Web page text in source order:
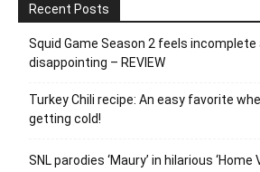
Recent Posts
Squid Game Season 2 feels
disappointing – REVIEW
Turkey Chili recipe: An easy favorite
getting cold!
SNL parodies ‘Maury’ in hilarious ‘Home